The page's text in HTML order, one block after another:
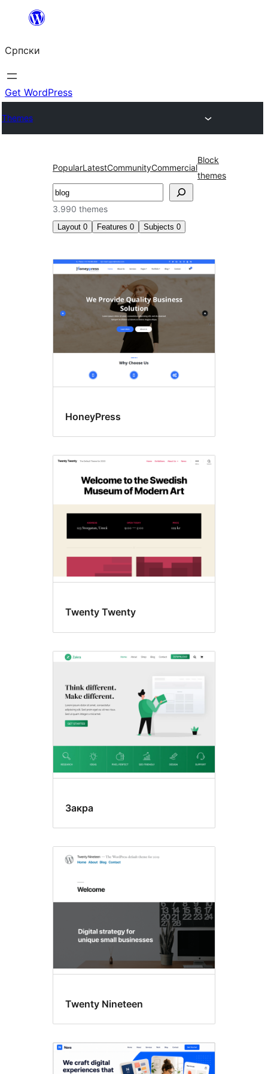
Скочи
садржај
Српски
Get WordPress
Themes
PopularLatestCommunityCommercial
Block
themes
Претрага
3.990 themes
Layout 0 Features 0 Subjects 0
Search
HoneyPress
Twenty Twenty
Закра
Twenty Nineteen